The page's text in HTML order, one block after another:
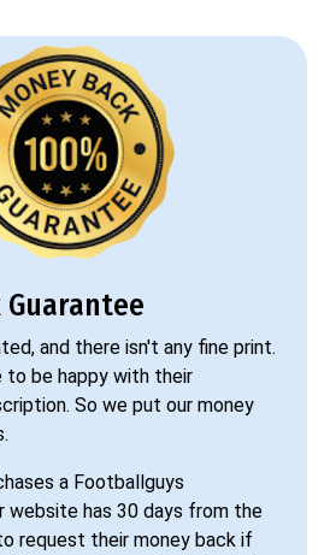
Guarantee
and there isn't any fine print.
to be happy with their
So we put our money
a Footballguys
website has 30 days from the
request their money back if